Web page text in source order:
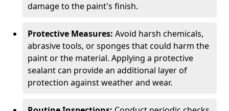
damage to the paint's finish.
Protective Measures: Avoid harsh chemicals,
abrasive tools, or sponges that could harm the
paint or the material. Applying a protective
sealant can provide an additional layer of
protection against weather and wear.